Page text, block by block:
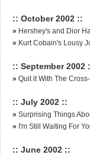
:: October 2002 ::
» Hershey's and Dior
» Kurt Cobain's Lousy
:: September 2002
» Quit it With The
:: July 2002 ::
» Surprising Things
» I'm Still Waiting For
:: June 2002 ::